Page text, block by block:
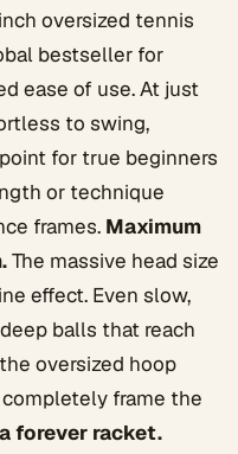
oversized tennis
bestseller for
ease of use. At just
to swing,
for true beginners
or technique
frames. Maximum
The massive head size
effect. Even slow,
balls that reach
oversized hoop
frame the
forever racket.